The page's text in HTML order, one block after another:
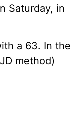
Saturday, in
a 63. In the
method)